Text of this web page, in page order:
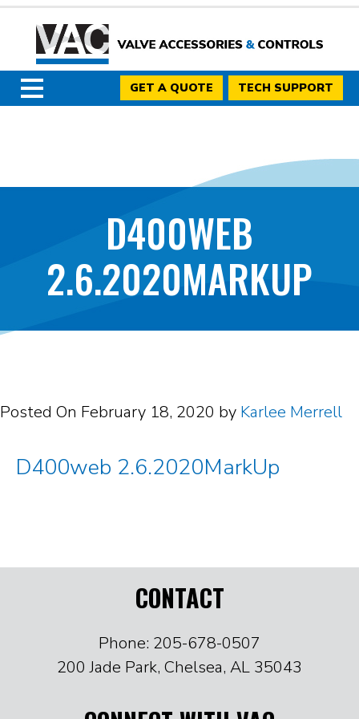
GET A QUOTE TECH SUPPORT
D400WEB
2.6.2020MARKUP
Posted On February 18, 2020 by Karlee Merrell
D400web 2.6.2020MarkUp
CONTACT
Phone: 205-678-0507
200 Jade Park, Chelsea, AL 35043